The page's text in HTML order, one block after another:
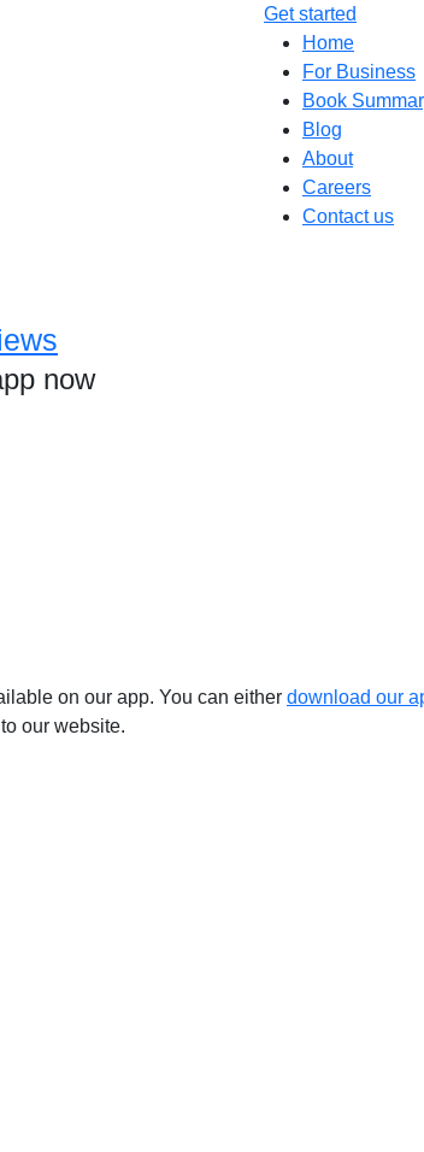
Get started
Home
For Business
Book
Blog
About
Careers
Contact us
now
on our app. You can either download our
our website.